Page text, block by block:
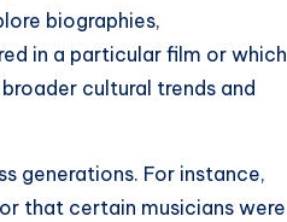
biographies,
in a particular film or which
cultural trends and
generations. For instance,
that certain musicians were